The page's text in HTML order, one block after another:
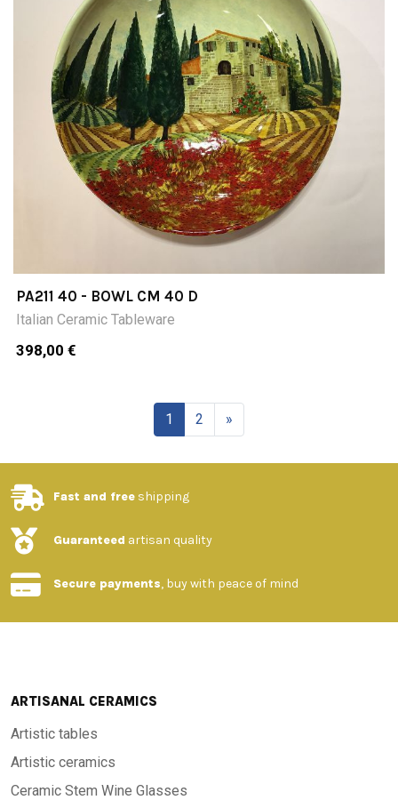
PA211 40 - BOWL CM 40 D
Italian Ceramic Tableware
398,00 €
1 2 »
Fast and free shipping
Guaranteed artisan quality
Secure payments, buy with peace of mind
ARTISANAL CERAMICS
Artistic tables
Artistic ceramics
Ceramic Stem Wine Glasses